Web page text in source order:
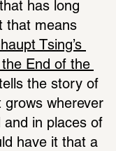
has long
that means
Tsing’s
End of the
the story of
wherever
and in places of
have it that a